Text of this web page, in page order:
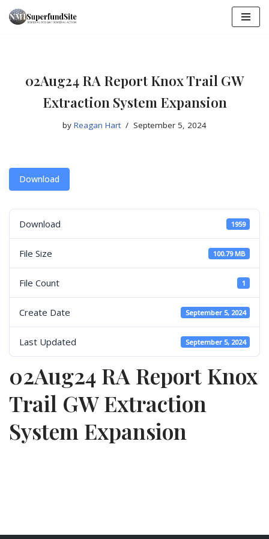
02Aug24 RA Report Knox Trail GW
Extraction System Expansion
by Reagan Hart September 5, 2024
Download
Download 1959
File Size 100.79 MB
File Count 1
Create Date September 5, 2024
Last Updated September 5, 2024
02Aug24 RA Report Knox
Trail GW Extraction
System Expansion